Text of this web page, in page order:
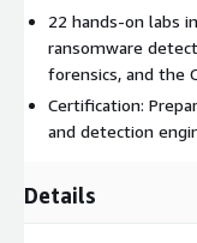
Automate incident
Culminates in
response skills.
5 days.
22 hands-on labs
ransomware
forensics, and the
Certification:
and detection
Details